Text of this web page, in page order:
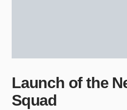
Launch of the
Squad